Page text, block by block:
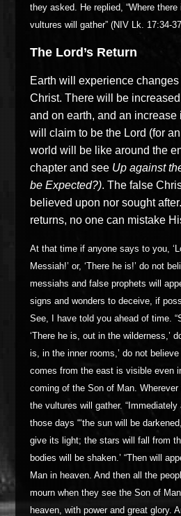
they asked. He replied, “Where
vultures will gather” (NIV Lk. 17:34-
The Lord’s Return
Earth will experience
Christ. There will be
and on earth, and an
will claim to be the Lord (for
world will be like around the
chapter and see Up against
be Expected?). The false
believed upon nor sought
returns, no one can mistake
At that time if anyone says to you,
Messiah!’ or, ‘There he is!’ do not
messiahs and false prophets will
signs and wonders to deceive, if
See, I have told you ahead of time.
‘There he is, out in the wilderness,’
is, in the inner rooms,’ do not
comes from the east is visible even
coming of the Son of Man.
the vultures will gather.
those days “‘the sun will be
give its light; the stars will fall from
bodies will be shaken.’ “Then will
Man in heaven. And then all the
mourn when they see the Son of
heaven, with power and great glory.